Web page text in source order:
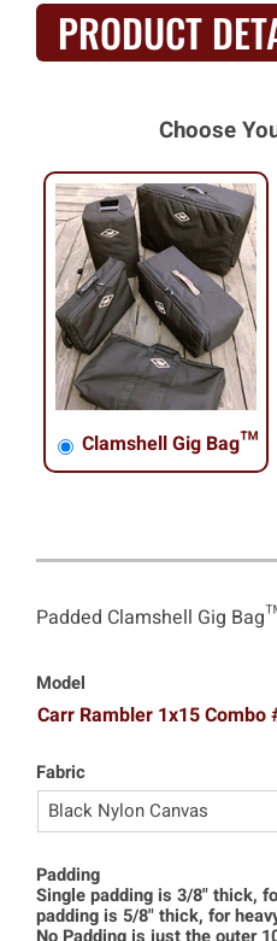
PRODUCT
Choose
Clamshell Gig Bag™
Padded Clamshell Gig
Model
Carr Rambler 1x15 Combo
Fabric
Padding
Single padding is 3/8" thick,
padding is 5/8" thick, for